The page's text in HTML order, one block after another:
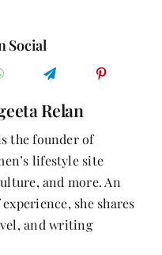
Resilience
&
Social
Relan
the founder of
lifestyle site
and more. An
she shares
and writing